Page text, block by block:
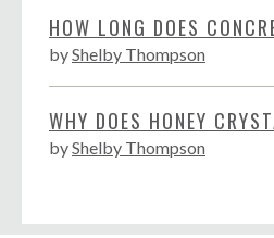
HOW LONG DOES
byShelby Thompson
WHY DOES HONEY
byShelby Thompson